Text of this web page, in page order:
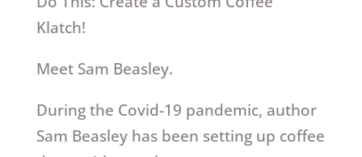
Klatch!
Meet Sam Beasley.
During the Covid-19 pandemic, author
Sam Beasley has been setting up coffee